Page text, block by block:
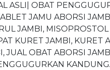
ASLI| OBAT
JAMU ABORSI
JAMBI,
KURET JAMBI, KURET
JUAL OBAT ABORSI